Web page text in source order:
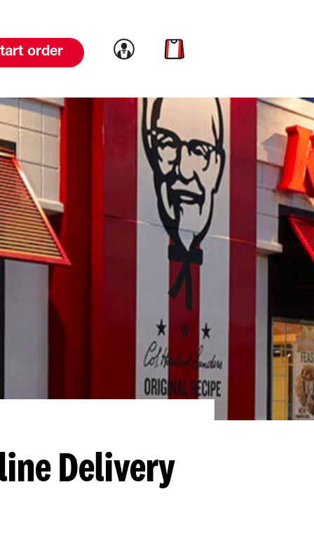
order Link to account
Link to cart
Delivery